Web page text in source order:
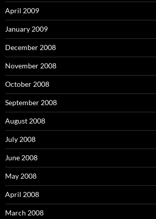
April 2009
January 2009
December 2008
November 2008
October 2008
September 2008
August 2008
July 2008
June 2008
May 2008
April 2008
March 2008